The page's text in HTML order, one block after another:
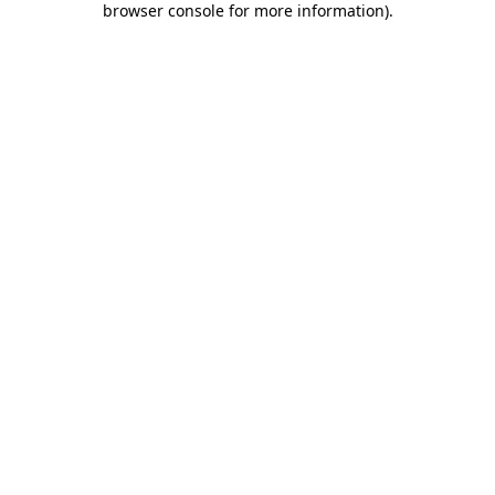
browser console for more information).